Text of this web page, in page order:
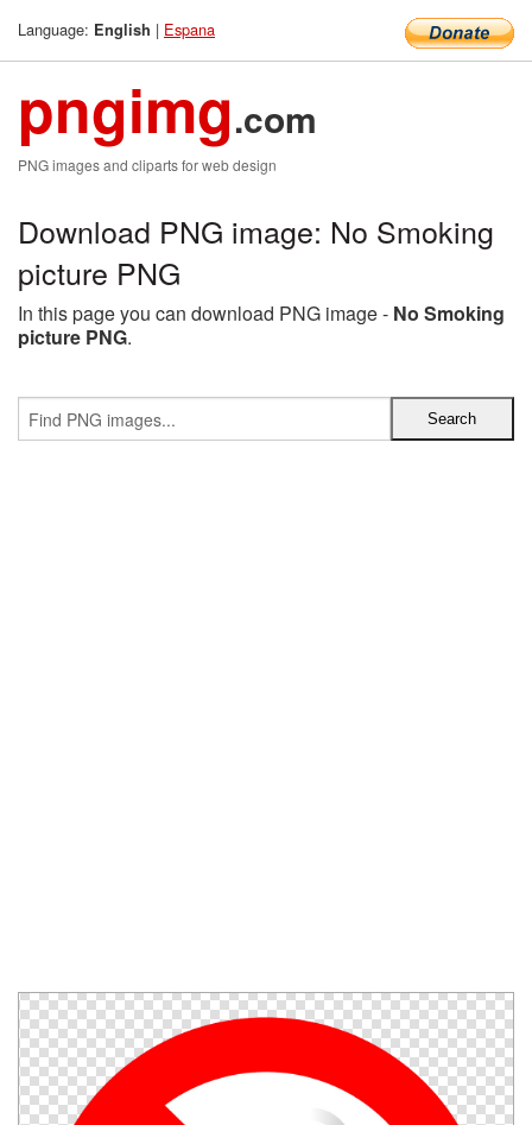
Language: English | Espana
pngimg.com
PNG images and cliparts for web design
Download PNG image: No Smoking
picture PNG
In this page you can download PNG image - No Smoking
picture PNG.